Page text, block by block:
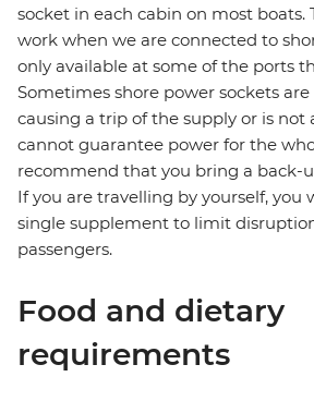
socket in each cabin on most boats.
work when we are connected to
only available at some of the ports
Sometimes shore power sockets
causing a trip of the supply or is not
cannot guarantee power for the
recommend that you bring a back-
If you are travelling by yourself, you
single supplement to limit
passengers.
Food and dietary
requirements